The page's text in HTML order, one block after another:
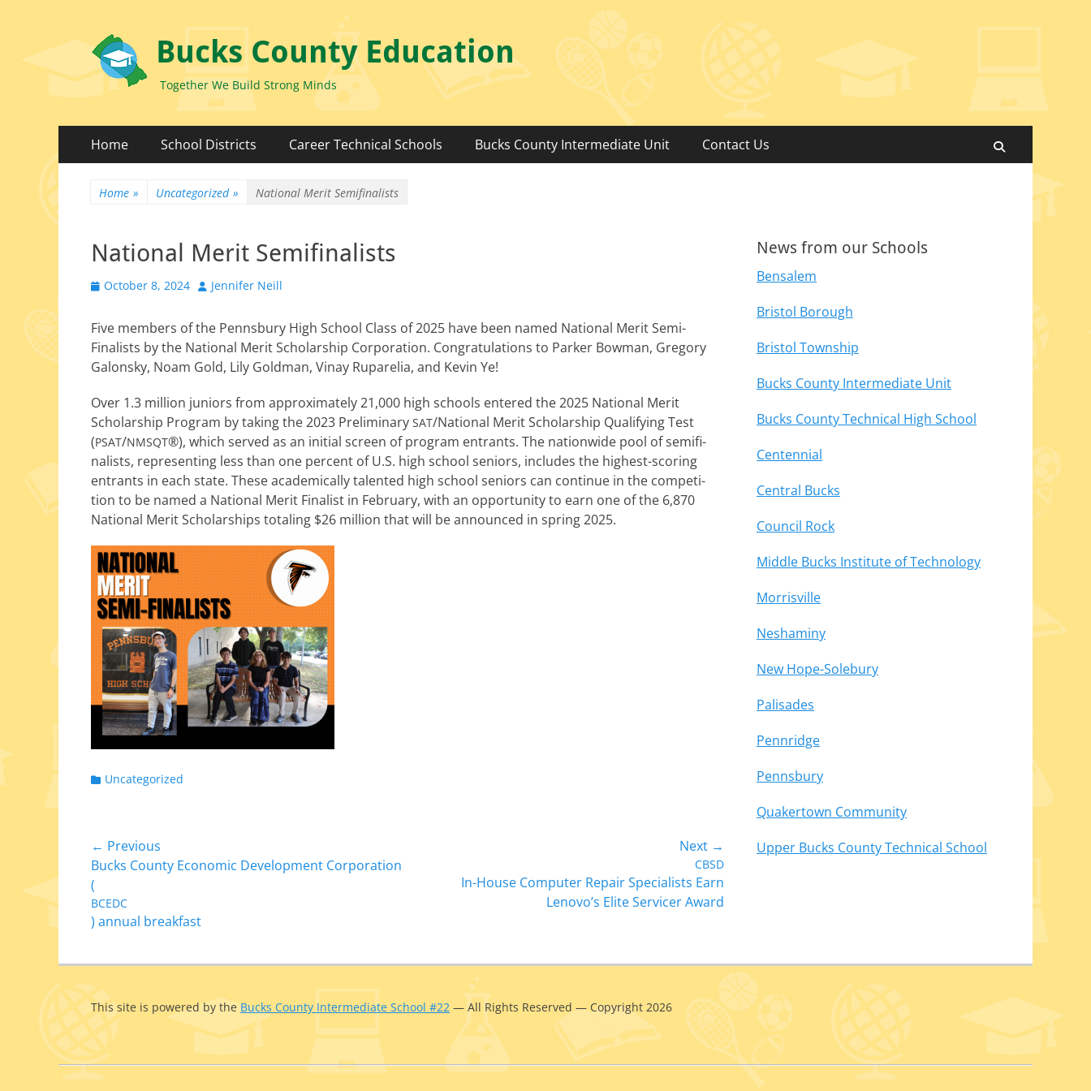
Bucks County Education
Together We Build Strong Minds
Primary
Menu
Home School Districts Career Technical Schools Bucks County Intermediate Unit Contact Us
Home » Uncategorized » National Merit Semifinalists
National Merit Semifinalists
Posted
October 8, 2024 Author
Jennifer Neill
Five mem­bers of the Pennsbury High School Class of 2025 have been named National Merit Semi-
Finalists by the National Merit Scholarship Corporation. Congratulations to Parker Bowman, Gregory
Galonsky, Noam Gold, Lily Goldman, Vinay Ruparelia, and Kevin Ye!
Over 1.3 mil­lion juniors from approx­i­mate­ly 21,000 high schools entered the 2025 National Merit
Scholarship Program by tak­ing the 2023 Preliminary SAT/National Merit Scholarship Qualifying Test
(PSAT/NMSQT®), which served as an ini­tial screen of pro­gram entrants. The nation­wide pool of semi­fi­
nal­ists, rep­re­sent­ing less than one per­cent of U.S. high school seniors, includes the highest-scoring
entrants in each state. These aca­d­e­m­i­cal­ly tal­ent­ed high school seniors can con­tin­ue in the com­pe­ti­
tion to be named a National Merit Finalist in February, with an oppor­tu­ni­ty to earn one of the 6,870
National Merit Scholarships total­ing $26 mil­lion that will be announced in spring 2025.
Categories
Uncategorized
Post
navigation
← Previous
Previous
post:
Bucks County Economic Development Corporation
(
BCEDC
) annual breakfast
Next →
CBSD
In-House Computer Repair Specialists Earn
Lenovo’s Elite Servicer Award
News from our Schools
Bensalem
Bristol Borough
Bristol Township
Bucks County Intermediate Unit
Bucks County Technical High School
Centennial
Central Bucks
Council Rock
Middle Bucks Institute of Technology
Morrisville
Neshaminy
New Hope-Solebury
Palisades
Pennridge
Pennsbury
Quakertown Community
Upper Bucks County Technical School
This site is pow­ered by theBucks County Intermediate School #22 — All Rights Reserved — Copyright 2026